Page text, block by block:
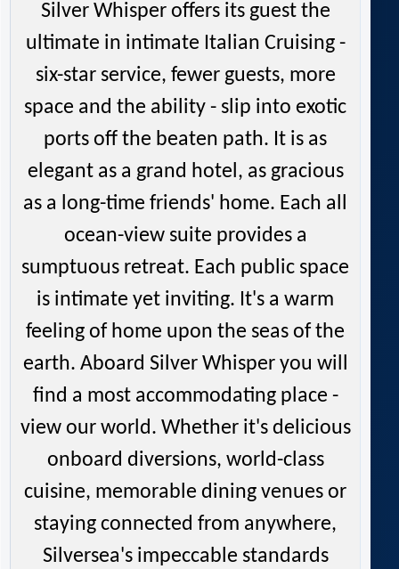
Silver Whisper offers its guest the
ultimate in intimate Italian Cruising -
six-star service, fewer guests, more
space and the ability - slip into exotic
ports off the beaten path. It is as
elegant as a grand hotel, as gracious
as a long-time friends' home. Each all
ocean-view suite provides a
sumptuous retreat. Each public space
is intimate yet inviting. It's a warm
feeling of home upon the seas of the
earth. Aboard Silver Whisper you will
find a most accommodating place -
view our world. Whether it's delicious
onboard diversions, world-class
cuisine, memorable dining venues or
staying connected from anywhere,
Silversea's impeccable standards